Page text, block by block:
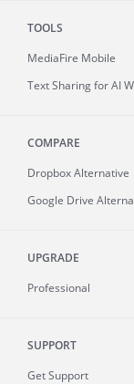
TOOLS
MediaFire Mobile
Text Sharing for AI
COMPARE
Dropbox Alternative
Google Drive
UPGRADE
Professional
SUPPORT
Get Support